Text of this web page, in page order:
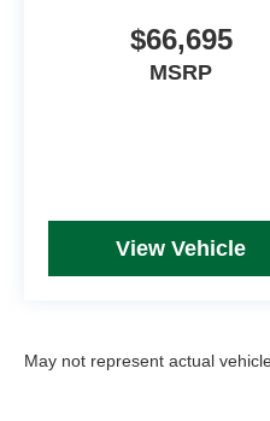
$66,695
MSRP
View Vehicle
May not represent actual